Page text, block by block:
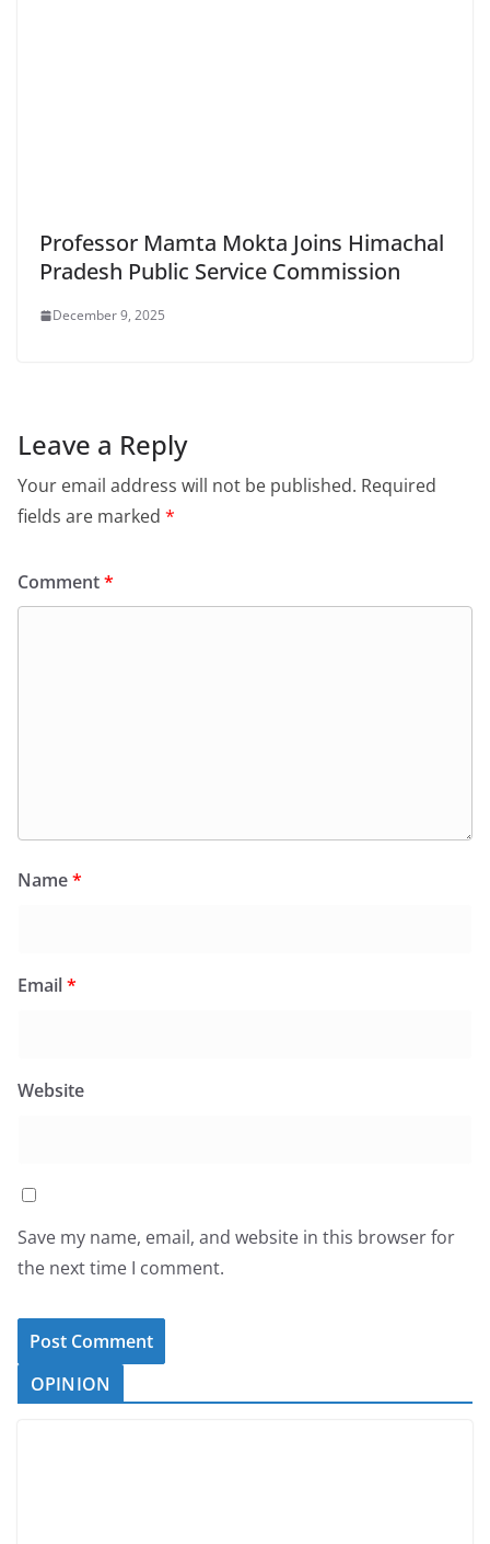
Professor Mamta Mokta Joins Himachal
Pradesh Public Service Commission
December 9, 2025
Leave a Reply
Your email address will not be published. Required
fields are marked *
Comment*
Name*
Email*
Website
Save my name, email, and website in this browser for
the next time I comment.
OPINION